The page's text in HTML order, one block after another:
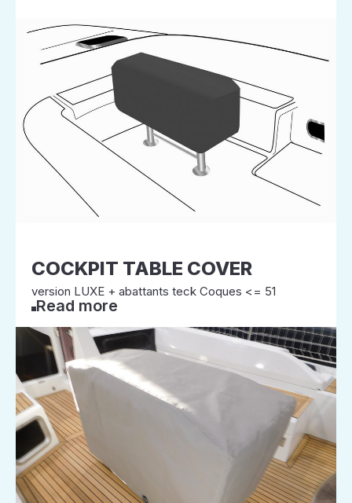
COCKPIT TABLE COVER
version LUXE + abattants teck Coques <= 51
Read more